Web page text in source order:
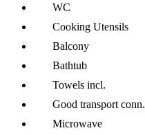
WC
Cooking Utensils
Balcony
Bathtub
Towels incl.
Good transport conn.
Microwave